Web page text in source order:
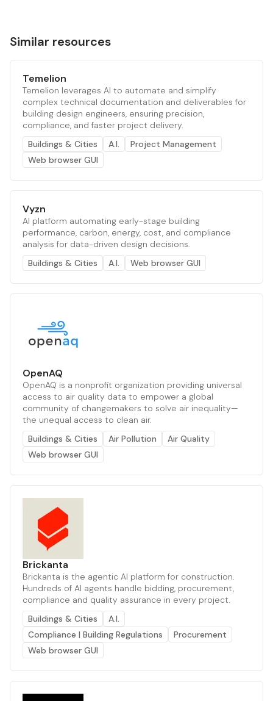
Similar resources
Temelion
Temelion leverages AI to automate and simplify
complex technical documentation and deliverables for
building design engineers, ensuring precision,
compliance, and faster project delivery.
Buildings & Cities
A.I.
Project Management
Web browser GUI
Vyzn
AI platform automating early-stage building
performance, carbon, energy, cost, and compliance
analysis for data-driven design decisions.
Buildings & Cities
A.I. Web browser GUI
OpenAQ
OpenAQ is a nonprofit organization providing universal
access to air quality data to empower a global
community of changemakers to solve air inequality—
the unequal access to clean air.
Buildings & Cities
Air Pollution
Air Quality
Web browser GUI
Brickanta
Brickanta is the agentic AI platform for construction.
Hundreds of AI agents handle bidding, procurement,
compliance and quality assurance in every project.
Buildings & Cities
A.I.
Compliance | Building Regulations
Procurement
Web browser GUI